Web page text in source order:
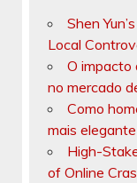
Shen
Local
O impacto
no mercado
Como
mais
High-
of Online